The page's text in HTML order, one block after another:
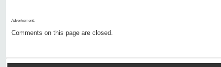
Advertisment:
Comments on this page are closed.